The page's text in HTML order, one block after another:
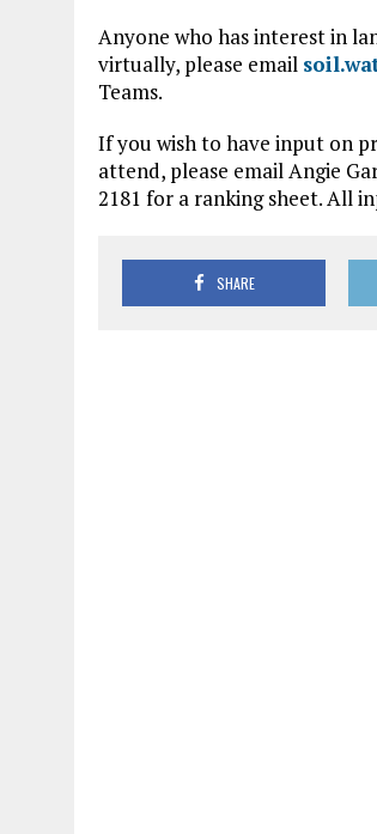
Anyone who has interest in
virtually, please email
Teams.
If you wish to have input on
attend, please email Angie
2181 for a ranking sheet. All
SHARE